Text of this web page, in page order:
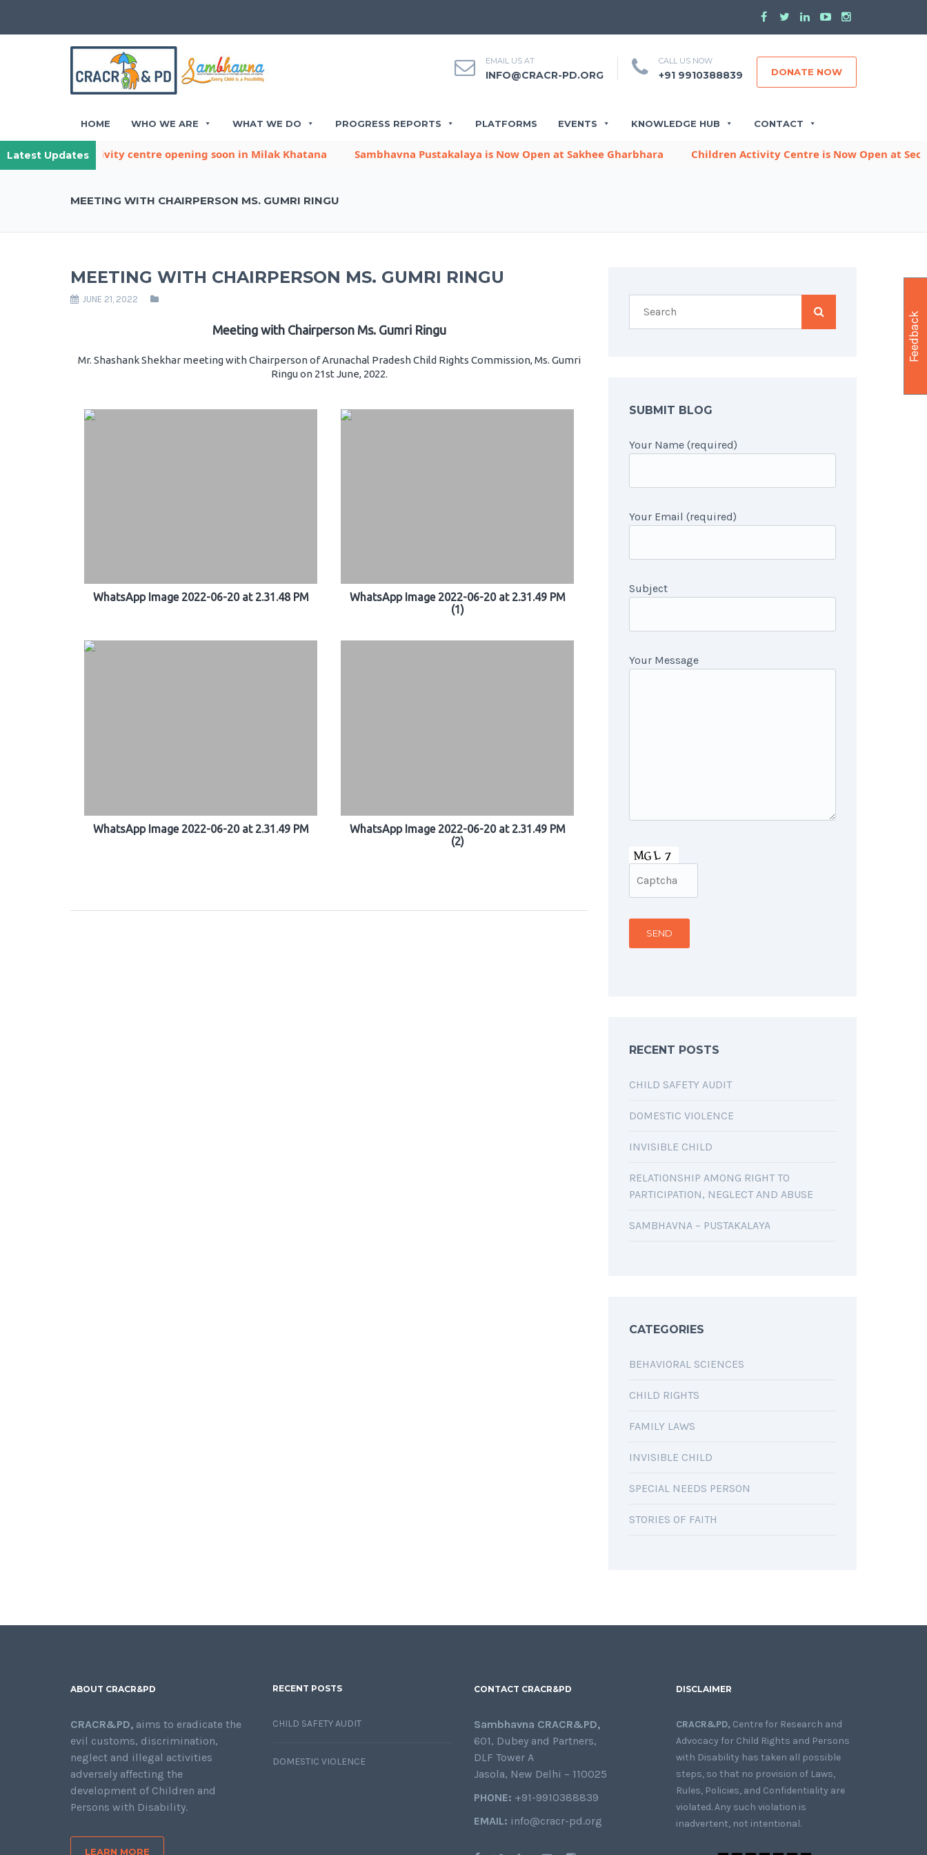
EMAIL US AT
INFO@CRACR-PD.ORG
CALL US NOW
+91 9910388839 DONATE NOW
HOME WHO WE ARE WHAT WE DO PROGRESS REPORTS PLATFORMS EVENTS KNOWLEDGE HUB CONTACT
Latest Updates
child activity centre opening soon in Milak Khatana Sambhavna Pustakalaya is Now Open at Sakhee Gharbhara Children Activity Centre is Now Open at Sector -
MEETING WITH CHAIRPERSON MS. GUMRI RINGU
MEETING WITH CHAIRPERSON MS. GUMRI RINGU
JUNE 21, 2022
Meeting with Chairperson Ms. Gumri Ringu
Mr. Shashank Shekhar meeting with Chairperson of Arunachal Pradesh Child Rights Commission, Ms. Gumri
Ringu on 21st June, 2022.
WhatsApp Image 2022-06-20 at 2.31.48 PM
WhatsApp Image 2022-06-20 at 2.31.49 PM
(1)
WhatsApp Image 2022-06-20 at 2.31.49 PM
WhatsApp Image 2022-06-20 at 2.31.49 PM
(2)
SUBMIT BLOG
Your Name (required)
Your Email (required)
Subject
Your Message
RECENT POSTS
CHILD SAFETY AUDIT
DOMESTIC VIOLENCE
INVISIBLE CHILD
RELATIONSHIP AMONG RIGHT TO
PARTICIPATION, NEGLECT AND ABUSE
SAMBHAVNA – PUSTAKALAYA
CATEGORIES
BEHAVIORAL SCIENCES
CHILD RIGHTS
FAMILY LAWS
INVISIBLE CHILD
SPECIAL NEEDS PERSON
STORIES OF FAITH
ABOUT CRACR&PD
CRACR&PD, aims to eradicate the
evil customs, discrimination,
neglect and illegal activities
adversely affecting the
development of Children and
Persons with Disability.
LEARN MORE
RECENT POSTS
CHILD SAFETY AUDIT
DOMESTIC VIOLENCE
CONTACT CRACR&PD
Sambhavna CRACR&PD,
601, Dubey and Partners,
DLF Tower A
Jasola, New Delhi – 110025
PHONE: +91-9910388839
EMAIL: info@cracr-pd.org
DISCLAIMER
CRACR&PD, Centre for Research and
Advocacy for Child Rights and Persons
with Disability has taken all possible
steps, so that no provision of Laws,
Rules, Policies, and Confidentiality are
violated. Any such violation is
inadvertent, not intentional.
Feedback